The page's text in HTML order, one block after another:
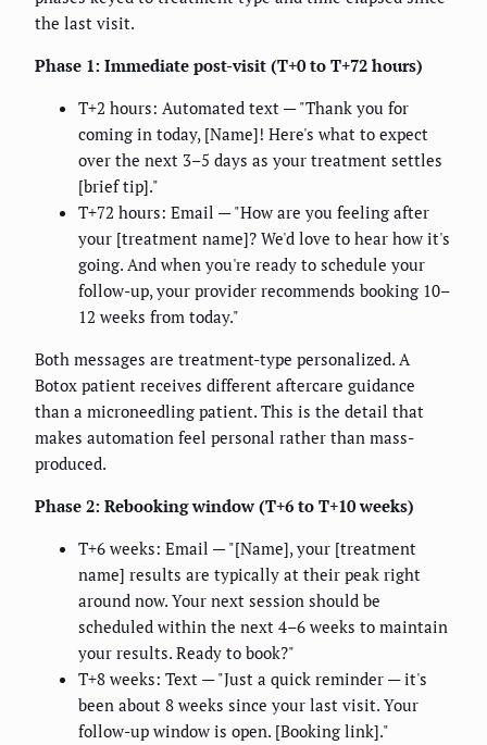
the last visit.
Phase 1: Immediate post-visit (T+0 to T+72 hours)
T+2 hours: Automated text — "Thank you for
coming in today, [Name]! Here's what to expect
over the next 3–5 days as your treatment settles
[brief tip]."
T+72 hours: Email — "How are you feeling after
your [treatment name]? We'd love to hear how it's
going. And when you're ready to schedule your
follow-up, your provider recommends booking 10–
12 weeks from today."
Both messages are treatment-type personalized. A
Botox patient receives different aftercare guidance
than a microneedling patient. This is the detail that
makes automation feel personal rather than mass-
produced.
Phase 2: Rebooking window (T+6 to T+10 weeks)
T+6 weeks: Email — "[Name], your [treatment
name] results are typically at their peak right
around now. Your next session should be
scheduled within the next 4–6 weeks to maintain
your results. Ready to book?"
T+8 weeks: Text — "Just a quick reminder — it's
been about 8 weeks since your last visit. Your
follow-up window is open. [Booking link]."